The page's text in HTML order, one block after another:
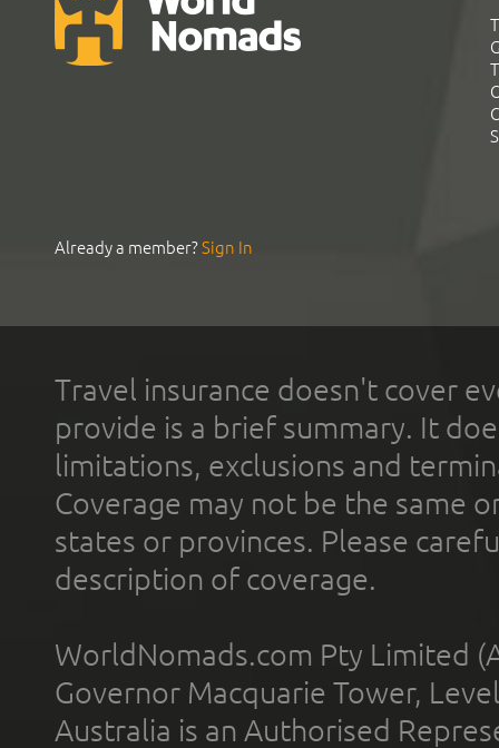
Already a member?Sign In
Travel insurance doesn't cover
provide is a brief summary. It
limitations, exclusions and
Coverage may not be the same
states or provinces. Please
description of coverage.
WorldNomads.com Pty Limited
Governor Macquarie Tower,
Australia is an Authorised